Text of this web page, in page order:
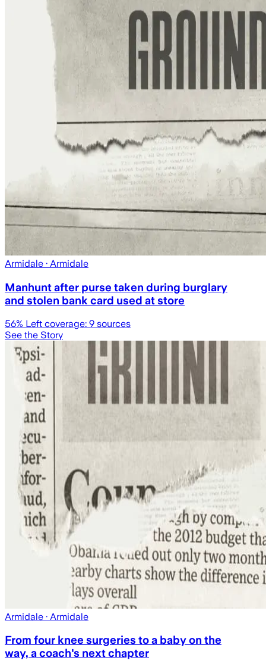
Armidale · Armidale
Manhunt after purse taken during burglary
and stolen bank card used at store
56% Left coverage: 9 sources
See the Story
Armidale · Armidale
From four knee surgeries to a baby on the
way, a coach's next chapter